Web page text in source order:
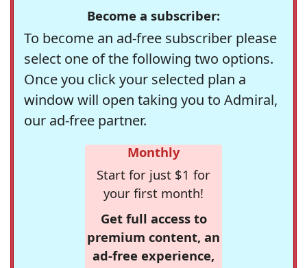
Become a subscriber:
To become an ad-free subscriber please
select one of the following two options.
Once you click your selected plan a
window will open taking you to Admiral,
our ad-free partner.
Monthly
Start for just $1 for
your first month!
Get full access to
premium content, an
ad-free experience,